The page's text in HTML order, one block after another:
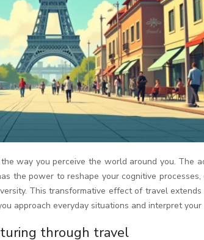
the power to reshape your cognitive
This transformative effect of travel
approach everyday situations and interpret your
through travel